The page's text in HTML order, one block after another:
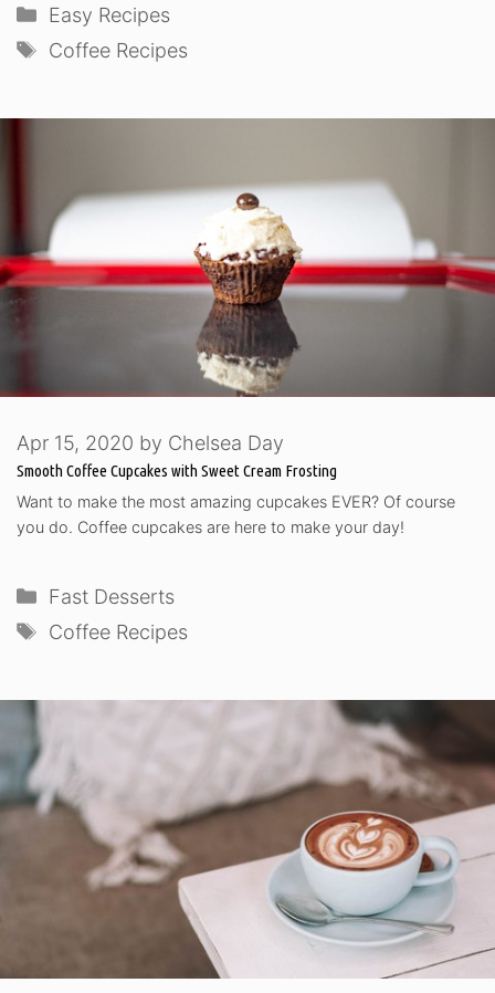
Categories
Easy Recipes
Tags
Coffee Recipes
Smooth Coffee Cupcakes with Sweet Cream Frosting
Apr 15, 2020 by Chelsea Day
Want to make the most amazing cupcakes EVER? Of course
you do. Coffee cupcakes are here to make your day!
Categories
Fast Desserts
Tags
Coffee Recipes